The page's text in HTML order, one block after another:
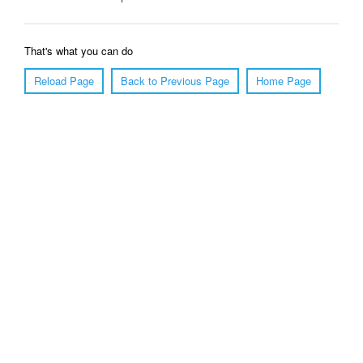
That's what you can do
Reload Page
Back to Previous Page Home Page